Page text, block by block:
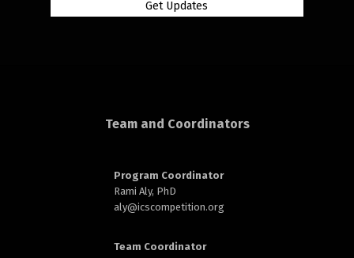
Team and Coordinators
Program Coordinator
Rami Aly, PhD
aly@icscompetition.org
Team Coordinator